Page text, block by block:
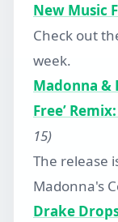
New Music
Check out
week.
Madonna &
Free’
15)
The release
Madonna's
Drake